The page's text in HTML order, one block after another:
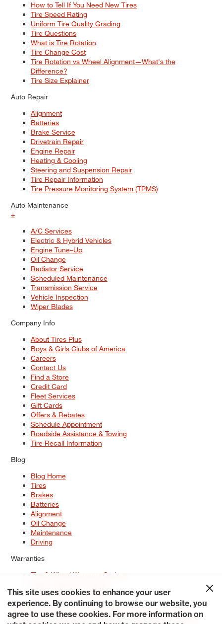
How to Tell If You Need New Tires
Tire Speed Rating
Uniform Tire Quality Grading
Tire Questions
What is Tire Rotation
Tire Change Cost
Tire Rotation vs Wheel Alignment—What's the
Difference?
Tire Size Explainer
Auto Repair
Alignment
Batteries
Brake Service
Drivetrain Repair
Engine Repair
Heating & Cooling
Steering and Suspension Repair
Tire Repair Information
Tire Pressure Monitoring System (TPMS)
Auto Maintenance
+
A/C Services
Electric & Hybrid Vehicles
Engine Tune–Up
Oil Change
Radiator Service
Scheduled Maintenance
Transmission Service
Vehicle Inspection
Wiper Blades
Company Info
About Tires Plus
Boys & Girls Clubs of America
Careers
Contact Us
Find a Store
Credit Card
Fleet Services
Gift Cards
Offers & Rebates
Schedule Appointment
Roadside Assistance & Towing
Tire Recall Information
Blog
Blog Home
Tires
Brakes
Batteries
Alignment
Oil Change
Maintenance
Driving
Warranties
Tire & Wheel Warranty Options
Service Warranty Options
Site Map
Terms of Use Privacy Policy Contact Us
Careers
Accessibility Statement My Privacy Rights Request a Quote
This site uses cookies to enhance your user
experience. By continuing to browse our website, you
agree to use these cookies. For more information on